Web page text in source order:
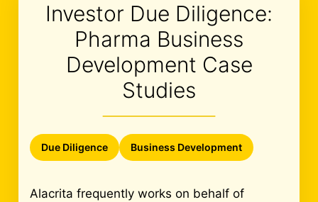
Investor Due Diligence:
Pharma Business
Development Case
Studies
Due Diligence Business Development
Alacrita frequently works on behalf of